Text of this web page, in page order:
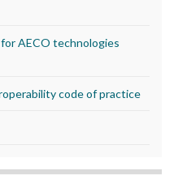
AECO technologies
code of practice